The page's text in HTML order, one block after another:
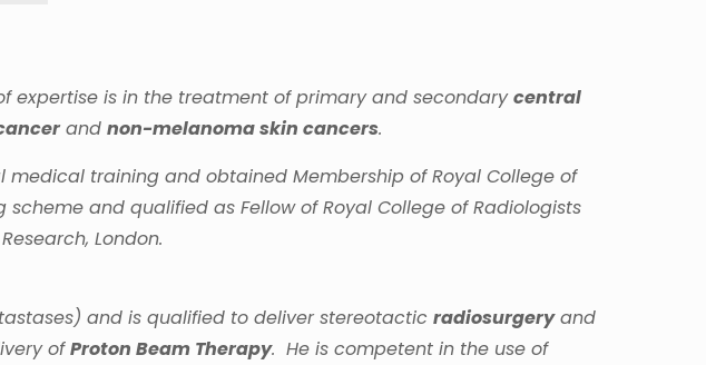
expertise is in the treatment of primary and secondarycentral
andnon-melanoma skin cancers.
training and obtained Membership of Royal College of
scheme and qualified as Fellow of Royal College of Radiologists
London.
and is qualified to deliver stereotacticradiosurgeryand
ofProton Beam Therapy. He is competent in the use of